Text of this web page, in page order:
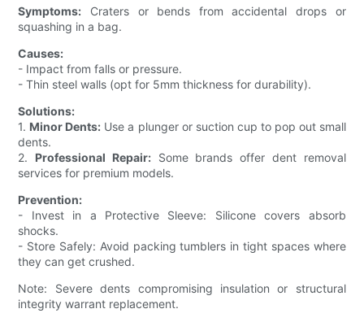
Symptoms: Craters or bends from accidental drops or
squashing in a bag.
Causes:
- Impact from falls or pressure.
- Thin steel walls (opt for 5mm thickness for durability).
Solutions:
1. Minor Dents: Use a plunger or suction cup to pop out small
dents.
2. Professional Repair:Some brands offer dent removal
services for premium models.
Prevention:
- Invest in a Protective Sleeve: Silicone covers absorb
shocks.
- Store Safely: Avoid packing tumblers in tight spaces where
they can get crushed.
Note: Severe dents compromising insulation or structural
integrity warrant replacement.